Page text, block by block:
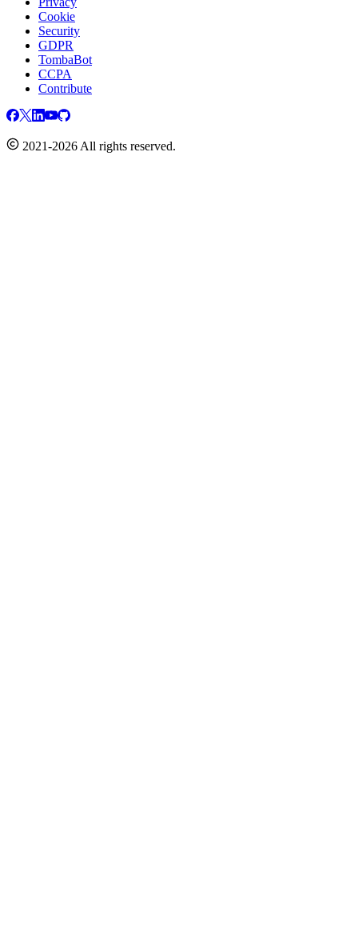
Cookie
Security
GDPR
TombaBot
CCPA
Contribute
2021-2026 All rights reserved.